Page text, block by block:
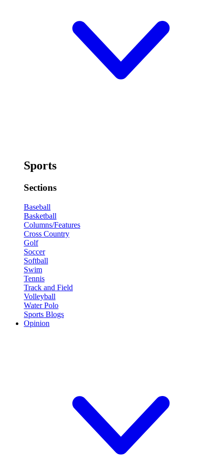
Sports
Sections
Baseball
Basketball
Columns/Features
Cross Country
Golf
Soccer
Softball
Swim
Tennis
Track and Field
Volleyball
Water Polo
Sports Blogs
Opinion